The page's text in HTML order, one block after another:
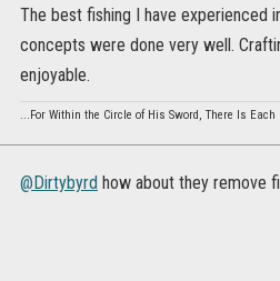
The best fishing I have experienced
concepts were done very well.
enjoyable.
...For Within the Circle of His Sword, There Is
@Dirtybyrd how about they remove